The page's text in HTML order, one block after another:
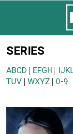
SERIES
ABCD | EFGH |
TUV | WXYZ | 0-9